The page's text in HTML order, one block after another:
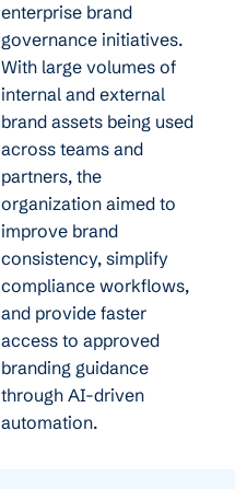
enterprise brand
governance initiatives.
With large volumes of
internal and external
brand assets being used
across teams and
partners, the
organization aimed to
improve brand
consistency, simplify
compliance workflows,
and provide faster
access to approved
branding guidance
through AI-driven
automation.